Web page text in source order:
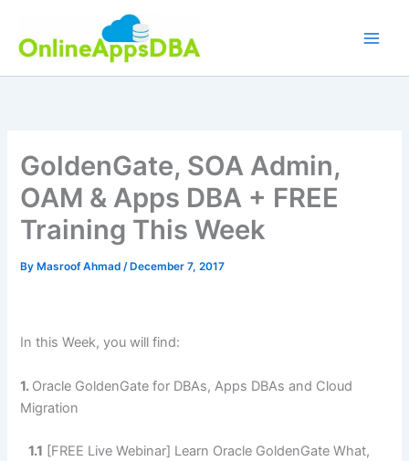
content
GoldenGate, SOA Admin,
OAM & Apps DBA + FREE
Training This Week
By Masroof Ahmad/ December 7, 2017
In this Week, you will find:
1. Oracle GoldenGate for DBAs, Apps DBAs and Cloud
Migration
1.1 [FREE Live Webinar] Learn Oracle GoldenGate What,